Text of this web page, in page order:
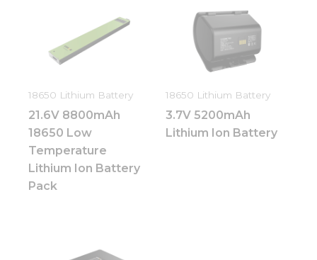
18650 Lithium Battery
21.6V 8800mAh
18650 Low
Temperature
Lithium Ion Battery
Pack
18650 Lithium Battery
3.7V 5200mAh
Lithium Ion Battery
Necessary
These
cookies are
not
optional.
They are
needed for
the
website to
function.